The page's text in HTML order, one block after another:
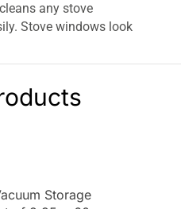
any stove
Stove windows look
is also suitable for
residue quickly &
of log-burning stoves
Storage